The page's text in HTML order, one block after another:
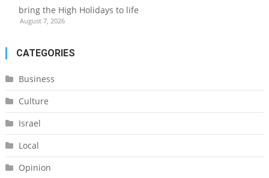
bring the High Holidays to life
August 7, 2026
CATEGORIES
Business
Culture
Israel
Local
Opinion